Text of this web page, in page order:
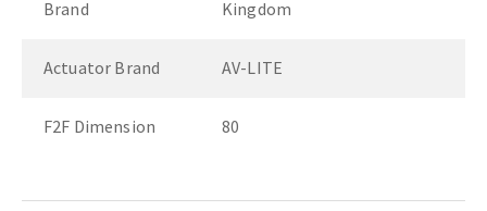
Brand Kingdom
Actuator Brand AV-LITE
F2F Dimension 80